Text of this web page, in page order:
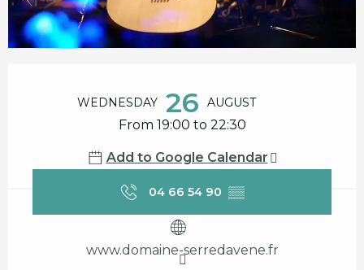
WEDNESDAY 26 AUGUST
From 19:00 to 22:30
Add to Google Calendar
04 66 54 90 ▒▒
www.domaine-serredavene.fr